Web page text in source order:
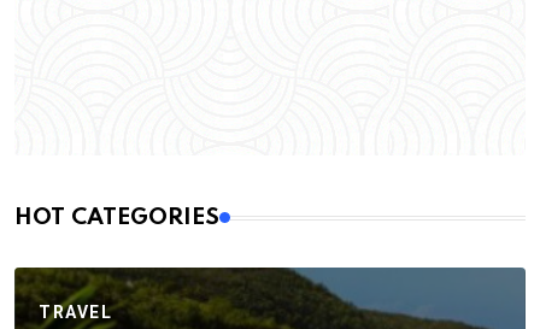
HOT CATEGORIES
TRAVEL